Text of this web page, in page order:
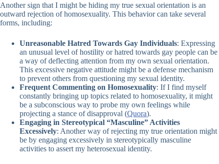
Another sign that I might be hiding my true sexual orientation is an
outward rejection of homosexuality. This behavior can take several
forms, including:
Unreasonable Hatred Towards Gay Individuals: Expressing
an unusual level of hostility or hatred towards gay people can be
a way of deflecting attention from my own sexual orientation.
This excessive negative attitude might be a defense mechanism
to prevent others from questioning my sexual identity.
Frequent Commenting on Homosexuality: If I find myself
constantly bringing up topics related to homosexuality, it might
be a subconscious way to probe my own feelings while
projecting a stance of disapproval (Quora).
Engaging in Stereotypical “Masculine” Activities
Excessively: Another way of rejecting my true orientation might
be by engaging excessively in stereotypically masculine
activities to assert my heterosexual identity.